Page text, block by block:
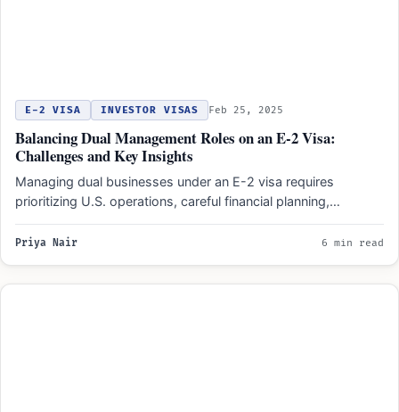
E-2 VISA INVESTOR VISAS Feb 25, 2025
Balancing Dual Management Roles on an E-2 Visa:
Challenges and Key Insights
Managing dual businesses under an E-2 visa requires
prioritizing U.S. operations, careful financial planning,
compliance with investment and…
Priya Nair 6 min read